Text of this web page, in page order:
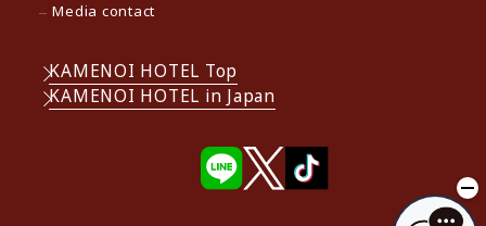
Media contact
KAMENOI HOTEL Top
KAMENOI HOTEL in Japan